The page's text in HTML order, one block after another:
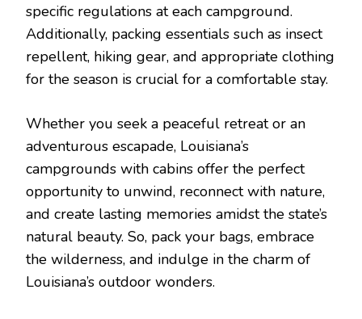
specific regulations at each campground.
Additionally, packing essentials such as insect
repellent, hiking gear, and appropriate clothing
for the season is crucial for a comfortable stay.
Whether you seek a peaceful retreat or an
adventurous escapade, Louisiana’s
campgrounds with cabins offer the perfect
opportunity to unwind, reconnect with nature,
and create lasting memories amidst the state’s
natural beauty. So, pack your bags, embrace
the wilderness, and indulge in the charm of
Louisiana’s outdoor wonders.